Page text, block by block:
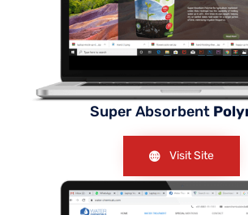
Super Absorbent
Visit Site